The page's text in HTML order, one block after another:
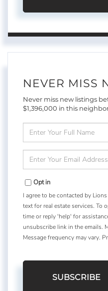
NEVER MISS
Never miss new listings
$1,396,000 in this
Full
Name
Your
Email
Opt in
I agree to be contacted by
text for real estate services. To
time or reply 'help' for
unsubscribe link in the emails.
Message frequency may vary.
SUBSCRIBE